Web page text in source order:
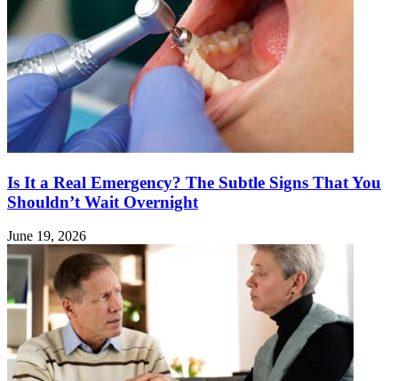
Is It a Real Emergency? The Subtle Signs That You
Shouldn’t Wait Overnight
June 19, 2026